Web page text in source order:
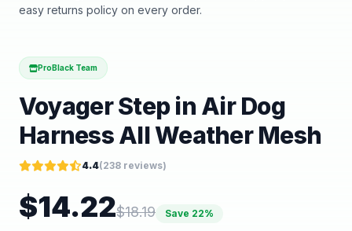
easy returns policy on every order.
ProBlack Team
Voyager Step in Air Dog
Harness All Weather Mesh
4.4(238 reviews)
$14.22$18.19 Save 22%